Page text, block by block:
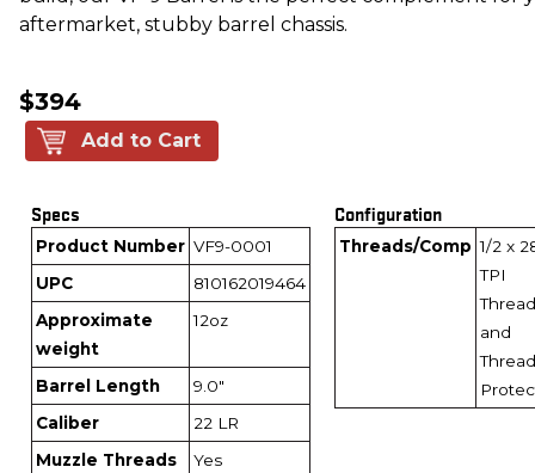
aftermarket, stubby barrel chassis.
$394
Add to Cart
Specs
Product Number VF9-0001
UPC
810162019464
Approximate
weight
12oz
Barrel Length
9.0"
Caliber
22 LR
Muzzle Threads
Yes
Configuration
Threads/Comp 1/2 x
TPI
and
Thread